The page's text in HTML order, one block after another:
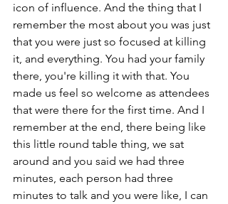
icon of influence. And the thing that I
remember the most about you was just
that you were just so focused at killing
it, and everything. You had your family
there, you're killing it with that. You
made us feel so welcome as attendees
that were there for the first time. And I
remember at the end, there being like
this little round table thing, we sat
around and you said we had three
minutes, each person had three
minutes to talk and you were like, I can